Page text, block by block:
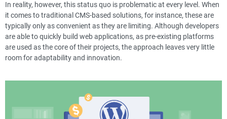
In reality, however, this status quo is problematic at every level. When
it comes to traditional CMS-based solutions, for instance, these are
typically only as convenient as they are limiting. Although developers
are able to quickly build web applications, as pre-existing platforms
are used as the core of their projects, the approach leaves very little
room for adaptability and innovation.